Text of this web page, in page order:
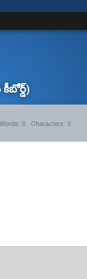
Words: 0· Characters: 0